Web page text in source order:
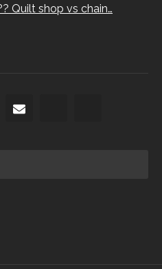
Quilt shop vs chain…